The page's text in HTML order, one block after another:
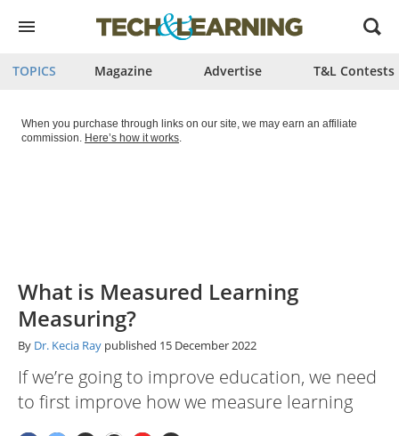
Open
TOPICS Magazine Advertise T&L Contests
When you purchase through links on our site, we may earn an affiliate
commission. Here’s how it works.
What is Measured Learning
Measuring?
By Dr. Kecia Ray published 15 December 2022
If we’re going to improve education, we need
to first improve how we measure learning